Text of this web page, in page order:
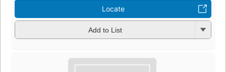
Locate
Add to List